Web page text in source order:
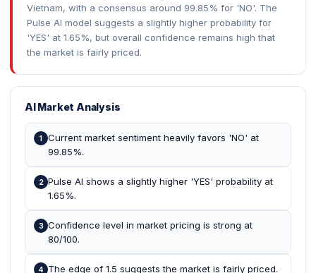
Vietnam, with a consensus around 99.85% for 'NO'. The
Pulse AI model suggests a slightly higher probability for
'YES' at 1.65%, but overall confidence remains high that
the market is fairly priced.
AI Market Analysis
1
Current market sentiment heavily favors 'NO' at
99.85%.
2 Pulse AI shows a slightly higher 'YES' probability at
1.65%.
3 Confidence level in market pricing is strong at
80/100.
4 The edge of 1.5 suggests the market is fairly priced.